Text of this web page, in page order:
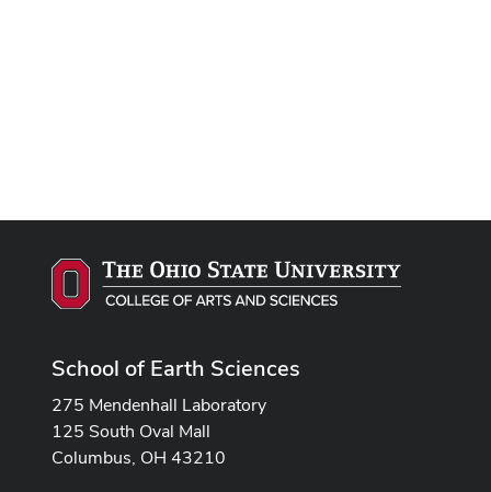
School of Earth Sciences
275 Mendenhall Laboratory
125 South Oval Mall
Columbus, OH 43210